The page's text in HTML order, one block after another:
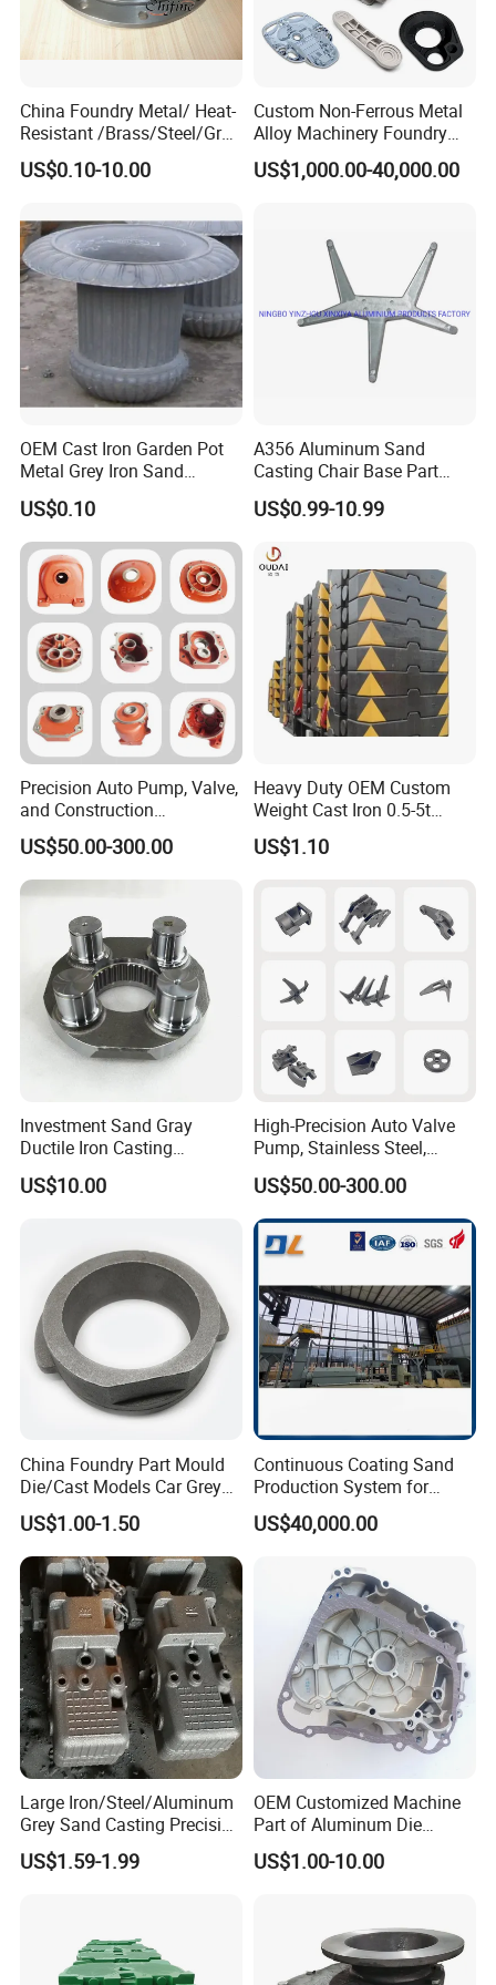
China Foundry Metal/ Heat-
Resistant /Brass/Steel/Gray
Iron /Grey Iron /Cast
Iron/Iron/Ductile
Mold/Sand Casting for
Transmission Gearbox
US$0.10-10.00
Custom Non-Ferrous Metal
Alloy Machinery Foundry
Steel Heat Resistant
Nodular Gray / Grey /
US$1,000.00-40,000.00
OEM Cast Iron Garden Pot
Metal Grey Iron Sand
Casting Metal Flowerpot
US$0.10
A356 Aluminum Sand
Casting Chair Base Part
with T6
US$0.99-10.99
Precision Auto Pump, Valve,
and Construction
Machine/Machinery Metal
Spare Parts, Produced by
CNC Machining and
Investment Lost Wax Sand
Casting.
US$50.00-300.00
Heavy Duty OEM Custom
Weight Cast Iron 0.5-5t
Crane Counterweight for
Heavy Machinery Crawler
Floor Mobile Tower Crane
US$1.10
Investment Sand Gray
Ductile Iron Casting
Precision CNC Turning and
Milling Machined
Housing Fork Lift
US$10.00
High-Precision Auto Valve
Pump, Stainless Steel,
Carbon Steel, Aluminum
Metal Sand Die Casting,
Lost Wax Casting,
Investment Casting for
Construction Machinery
US$50.00-300.00
China Foundry Part Mould
Die/Cast Models Car Grey
Ductile Iron Molding
Precision Sand Casting
Customized for
Motorcycle/Auto/Spare/Buil
ding Material/Hardware
US$1.00-1.50
Continuous Coating Sand
Production System for
Industrial Use
US$40,000.00
Large Iron/Steel/Aluminum
Grey Sand Casting Precision
CNC Machining Machine
Part Manifold
US$1.59-1.99
OEM Customized Machine
Part of Aluminum Die
Casting Electric Motor
Housing
US$1.00-10.00